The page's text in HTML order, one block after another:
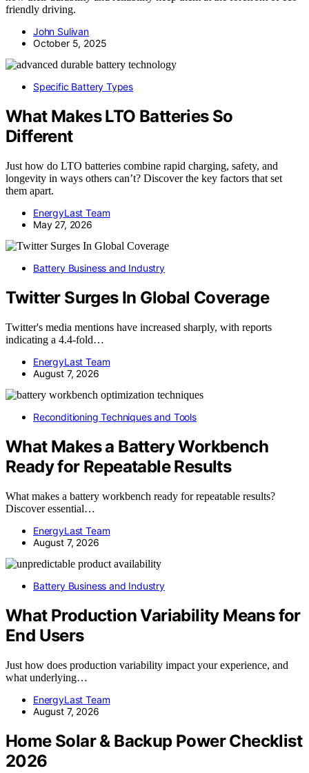
friendly driving.
John Sulivan
October 5, 2025
Specific Battery Types
What Makes LTO Batteries So
Different
Just how do LTO batteries combine rapid charging, safety, and
longevity in ways others can’t? Discover the key factors that set
them apart.
EnergyLast Team
May 27, 2026
Battery Business and Industry
Twitter Surges In Global Coverage
Twitter's media mentions have increased sharply, with reports
indicating a 4.4-fold…
EnergyLast Team
August 7, 2026
Reconditioning Techniques and Tools
What Makes a Battery Workbench
Ready for Repeatable Results
What makes a battery workbench ready for repeatable results?
Discover essential…
EnergyLast Team
August 7, 2026
Battery Business and Industry
What Production Variability Means for
End Users
Just how does production variability impact your experience, and
what underlying…
EnergyLast Team
August 7, 2026
Home Solar & Backup Power Checklist
2026